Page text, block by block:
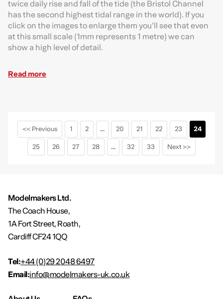
twice daily rise and fall of the tide (the Bristol Channel
has the second highest tidal range in the world). If you
click on the images to enlarge them you’ll see that even
at this small scale (1mm represents 1 metre) we can
show a high level of detail.
Read more
<< Previous 1 2 ... 20 21 22 23
24
25
26 27 28 ... 32 33 Next >>
Modelmakers Ltd.
The Coach House,
1A Fort Street, Roath,
Cardiff CF24 1QQ
Tel:+44 (0)29 2048 6497
Email:info@modelmakers-uk.co.uk